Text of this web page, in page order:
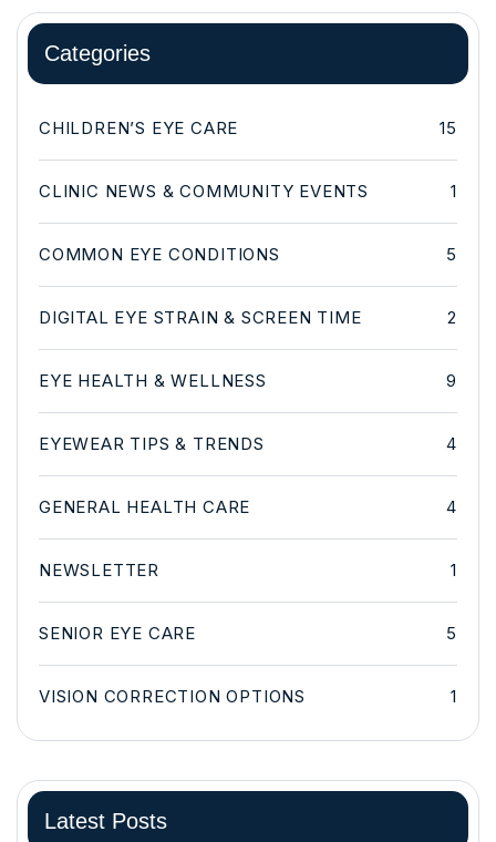
Categories
CHILDREN’S EYE CARE 15
CLINIC NEWS & COMMUNITY EVENTS 1
COMMON EYE CONDITIONS 5
DIGITAL EYE STRAIN & SCREEN TIME 2
EYE HEALTH & WELLNESS 9
EYEWEAR TIPS & TRENDS 4
GENERAL HEALTH CARE 4
NEWSLETTER 1
SENIOR EYE CARE 5
VISION CORRECTION OPTIONS 1
Latest Posts